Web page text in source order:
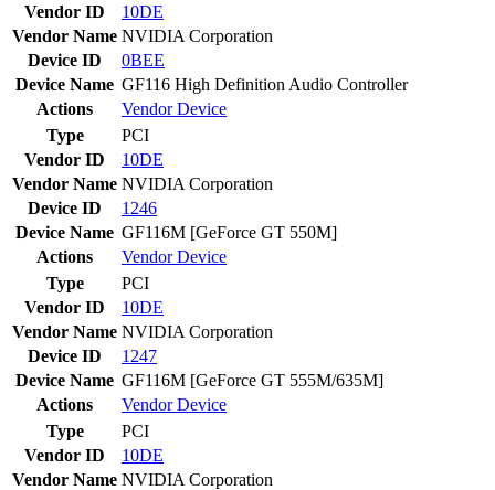
Vendor ID
10DE
Vendor Name NVIDIA Corporation
Device ID
0BEE
Device Name GF116 High Definition Audio Controller
Actions
VendorDevice
Type
PCI
Vendor ID
10DE
Vendor Name NVIDIA Corporation
Device ID
1246
Device Name GF116M [GeForce GT 550M]
Actions
VendorDevice
Type
PCI
Vendor ID
10DE
Vendor Name NVIDIA Corporation
Device ID
1247
Device Name GF116M [GeForce GT 555M/635M]
Actions
VendorDevice
Type
PCI
Vendor ID
10DE
Vendor Name NVIDIA Corporation